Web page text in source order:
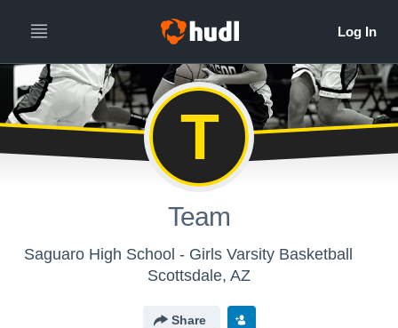
T
Team
Saguaro High School - Girls Varsity Basketball
Scottsdale, AZ
Share